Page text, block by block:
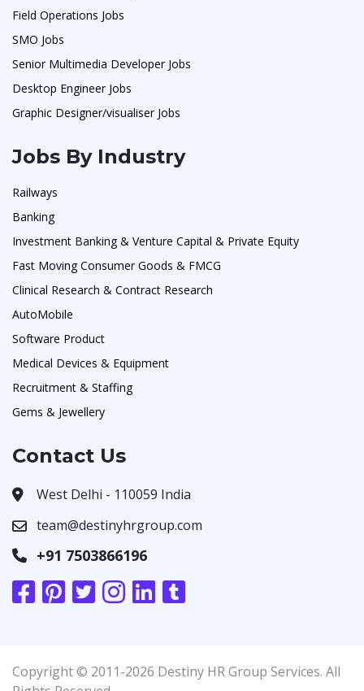
Field Operations Jobs
SMO Jobs
Senior Multimedia Developer Jobs
Desktop Engineer Jobs
Graphic Designer/visualiser Jobs
Jobs By Industry
Railways
Banking
Investment Banking & Venture Capital & Private Equity
Fast Moving Consumer Goods & FMCG
Clinical Research & Contract Research
AutoMobile
Software Product
Medical Devices & Equipment
Recruitment & Staffing
Gems & Jewellery
Contact Us
West Delhi - 110059 India
team@destinyhrgroup.com
+91 7503866196
Copyright © 2011-2026 Destiny HR Group Services. All